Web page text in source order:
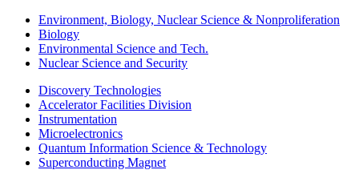
Environment, Biology, Nuclear Science & Nonproliferation
Biology
Environmental Science and Tech.
Nuclear Science and Security
Discovery Technologies
Accelerator Facilities Division
Instrumentation
Microelectronics
Quantum Information Science & Technology
Superconducting Magnet